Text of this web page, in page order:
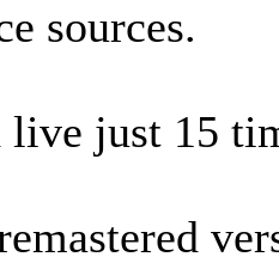
sources.
just 15